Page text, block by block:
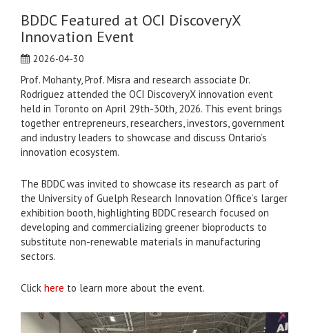
BDDC Featured at OCI DiscoveryX
Innovation Event
2026-04-30
Prof. Mohanty, Prof. Misra and research associate Dr.
Rodriguez attended the OCI DiscoveryX innovation event
held in Toronto on April 29th-30th, 2026. This event brings
together entrepreneurs, researchers, investors, government
and industry leaders to showcase and discuss Ontario’s
innovation ecosystem.
The BDDC was invited to showcase its research as part of
the University of Guelph Research Innovation Office’s larger
exhibition booth, highlighting BDDC research focused on
developing and commercializing greener bioproducts to
substitute non-renewable materials in manufacturing
sectors.
Click here to learn more about the event.